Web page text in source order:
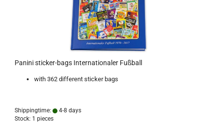
Panini sticker-bags Internationaler Fußball
with 362 different sticker bags
Shippingtime:
4-8 days
Stock: 1 pieces